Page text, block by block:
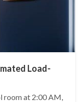
Load-
room at 2:00 AM,